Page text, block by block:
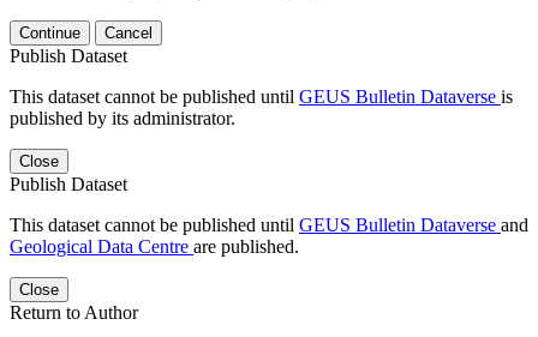
Continue Cancel
Publish Dataset
This dataset cannot be published until GEUS Bulletin Dataverse is
published by its administrator.
Close
Publish Dataset
This dataset cannot be published until GEUS Bulletin Dataverse and
Geological Data Centre are published.
Close
Return to Author